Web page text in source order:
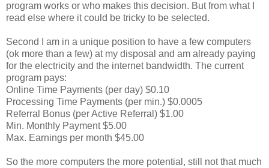
program works or who makes this decision. But from what I
read else where it could be tricky to be selected.
Second I am in a unique position to have a few computers
(ok more than a few) at my disposal and am already paying
for the electricity and the internet bandwidth. The current
program pays:
Online Time Payments (per day) $0.10
Processing Time Payments (per min.) $0.0005
Referral Bonus (per Active Referral) $1.00
Min. Monthly Payment $5.00
Max. Earnings per month $45.00
So the more computers the more potential, still not that much